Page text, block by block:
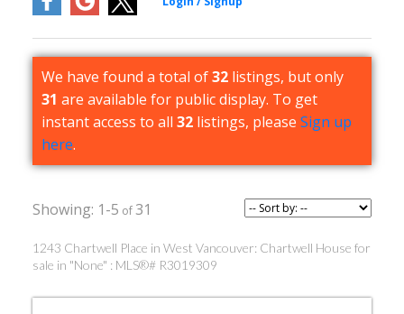
We have found a total of32listings, but only
31 are available for public display. To get
instant access to all 32listings, please Sign up
here.
1-5 31
1243 Chartwell Place in West Vancouver: Chartwell House for
sale in "None" : MLS®# R3019309